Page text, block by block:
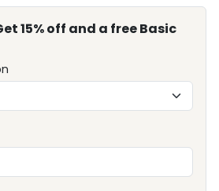
15% off and a free Basic